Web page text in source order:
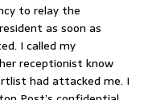
to relay the
as soon as
I called my
receptionist know
had attacked me. I